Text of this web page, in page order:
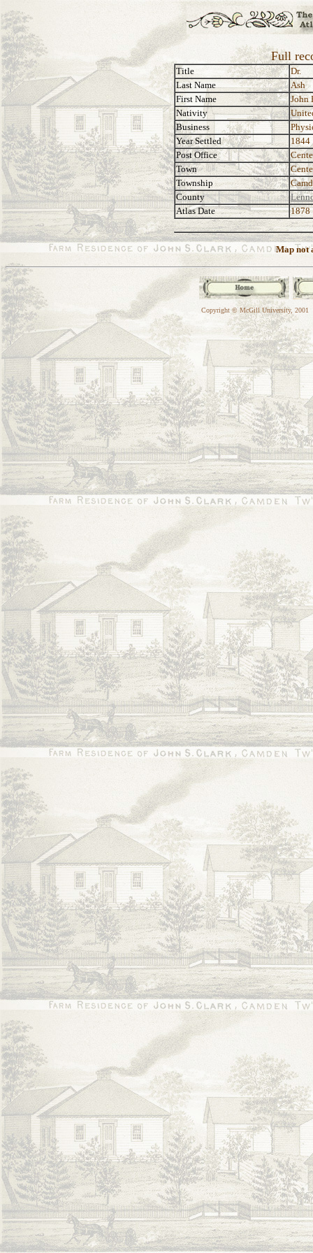
Full
Title
Dr.
Last Name
Ash
First Name
John
Nativity
Business
Year Settled
1844
Post Office
Town
Township
County
Atlas Date
1878
Map not
Copyright © McGill University, 2001